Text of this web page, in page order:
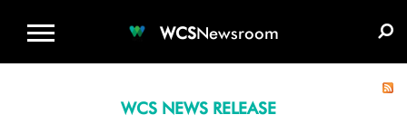
WCSNewsroom
WCS NEWS RELEASE